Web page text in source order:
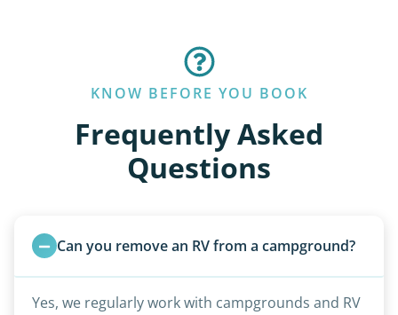
KNOW BEFORE YOU BOOK
Frequently Asked
Questions
Can you remove an RV from a campground?
Yes, we regularly work with campgrounds and RV